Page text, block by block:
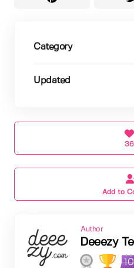
Category
Updated
Add to
Author
Deeezy
10